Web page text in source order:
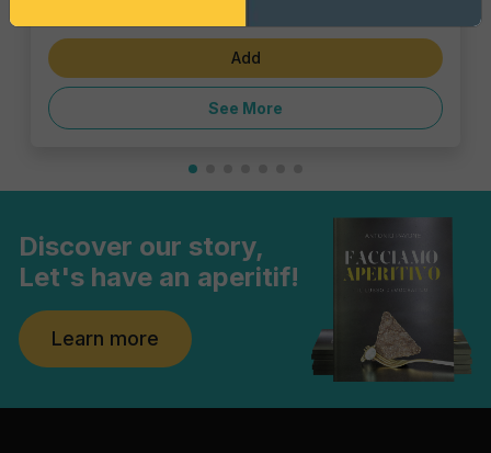
Add
See More
Discover our story,
Let's have an aperitif!
Learn more